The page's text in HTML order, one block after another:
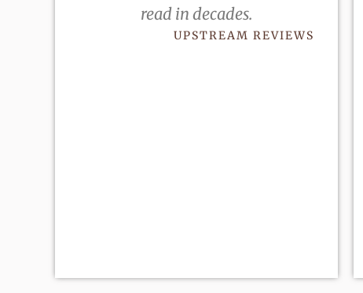
read in decades.
UPSTREAM REVIEWS